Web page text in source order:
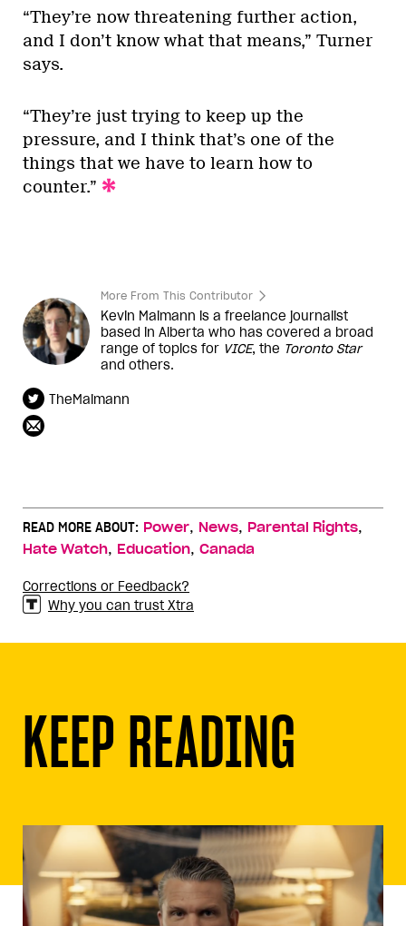
“They’re now threatening further action,
and I don’t know what that means,” Turner
says.
“They’re just trying to keep up the
pressure, and I think that’s one of the
things that we have to learn how to
counter.”
More From This Contributor
Kevin Maimann is a freelance journalist
based in Alberta who has covered a broad
range of topics for VICE, the Toronto Star
and others.
TheMaimann
READ MORE ABOUT: Power, News, Parental Rights,
Hate Watch, Education, Canada
Corrections or Feedback?
Why you can trust Xtra
KEEP READING